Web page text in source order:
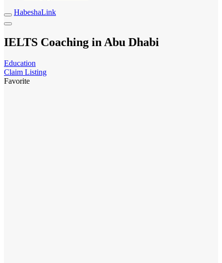
HabeshaLink
IELTS Coaching in Abu Dhabi
Education
Claim Listing
Favorite